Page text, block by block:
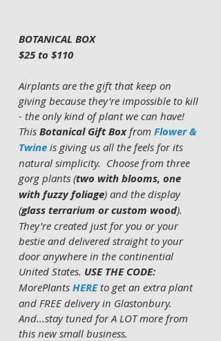
BOTANICAL BOX
$25 to $110
Airplants are the gift that keep on
giving because they're impossible to kill
- the only kind of plant we can have!
This Botanical Gift Box from Flower &
Twine is giving us all the feels for its
natural simplicity.  Choose from three
gorg plants (two with blooms, one
with fuzzy foliage) and the display
(glass terrarium or custom wood).
They're created just for you or your
bestie and delivered straight to your
door anywhere in the continential
United States. USE THE CODE:
MorePlants HERE to get an extra plant
and FREE delivery in Glastonbury.
And...stay tuned for A LOT more from
this new small business.